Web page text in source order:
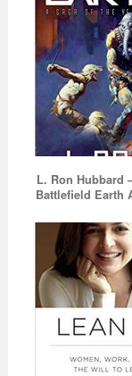
L. Ron Hubbard
Battlefield Earth